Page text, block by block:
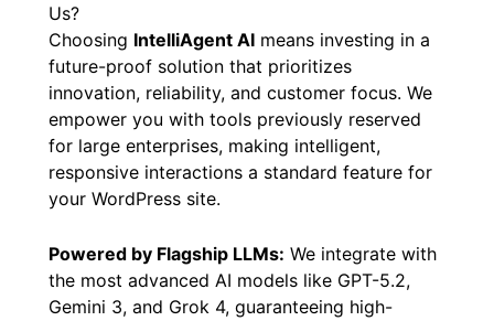
Us?
Choosing IntelliAgent AI means investing in a
future-proof solution that prioritizes
innovation, reliability, and customer focus. We
empower you with tools previously reserved
for large enterprises, making intelligent,
responsive interactions a standard feature for
your WordPress site.
Powered by Flagship LLMs: We integrate with
the most advanced AI models like GPT-5.2,
Gemini 3, and Grok 4, guaranteeing high-